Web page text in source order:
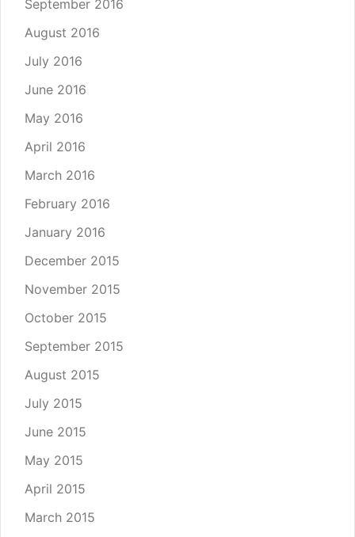
September 2016
August 2016
July 2016
June 2016
May 2016
April 2016
March 2016
February 2016
January 2016
December 2015
November 2015
October 2015
September 2015
August 2015
July 2015
June 2015
May 2015
April 2015
March 2015